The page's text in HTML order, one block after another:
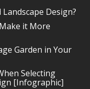
Design?
it More
Garden in Your
Selecting
[Infographic]